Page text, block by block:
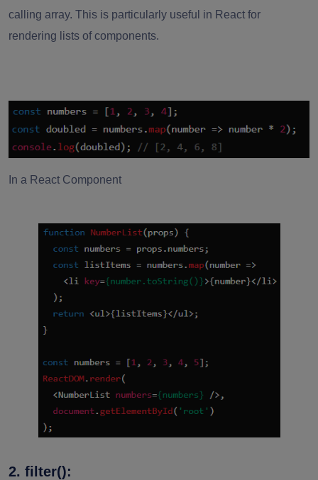
calling array. This is particularly useful in React for
rendering lists of components.
In a React Component
2. filter():